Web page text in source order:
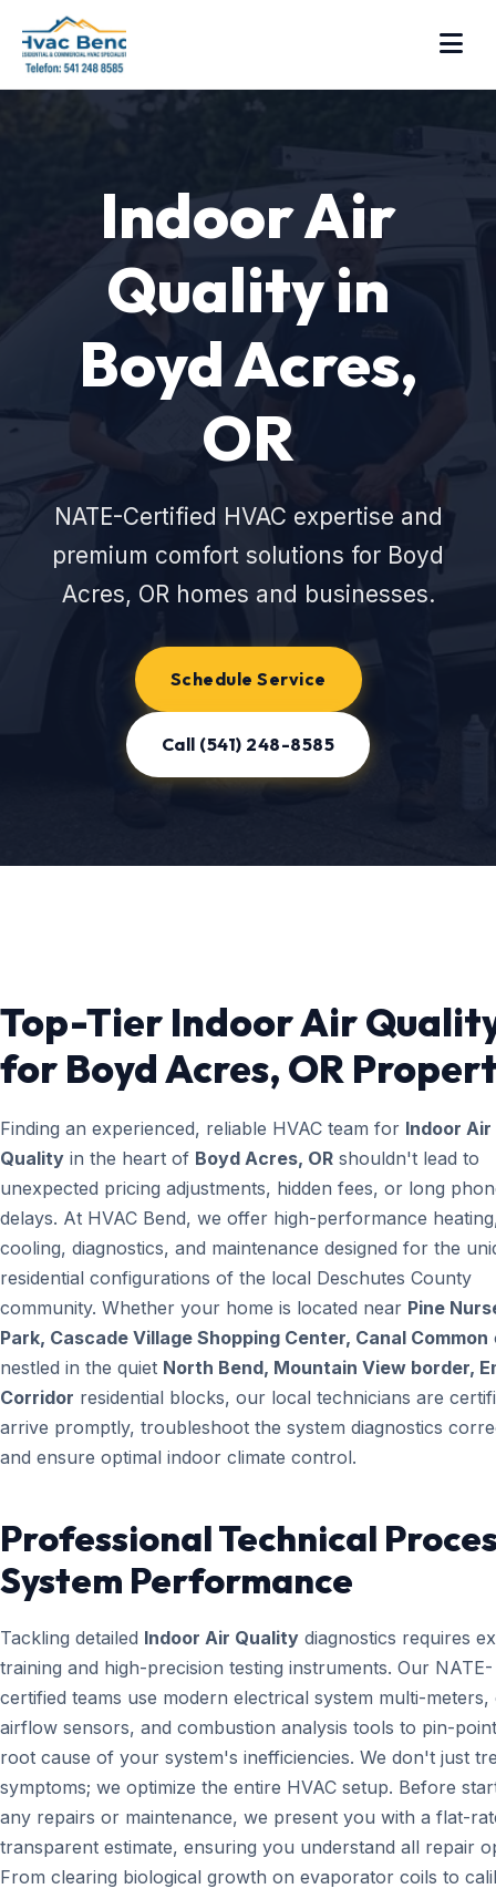
Indoor Air
Quality in
Boyd Acres,
OR
NATE-Certified HVAC expertise and
premium comfort solutions for Boyd
Acres, OR homes and businesses.
Schedule Service
Call (541) 248-8585
Top-Tier Indoor Air
for Boyd Acres, OR
Finding an experienced, reliable HVAC team for Indoor Air
Quality in the heart of Boyd Acres, OR shouldn't lead to
unexpected pricing adjustments, hidden fees, or long
delays. At HVAC Bend, we offer high-performance
cooling, diagnostics, and maintenance designed for the
residential configurations of the local Deschutes County
community. Whether your home is located near Pine
Park, Cascade Village Shopping Center, Canal Common
nestled in the quiet North Bend, Mountain View border,
Corridor residential blocks, our local technicians are
arrive promptly, troubleshoot the system diagnostics
and ensure optimal indoor climate control.
Professional Technical
System Performance
Tackling detailed Indoor Air Quality diagnostics requires
training and high-precision testing instruments. Our NATE-
certified teams use modern electrical system multi-meters,
airflow sensors, and combustion analysis tools to pin-
root cause of your system's inefficiencies. We don't just
symptoms; we optimize the entire HVAC setup. Before
any repairs or maintenance, we present you with a flat-
transparent estimate, ensuring you understand all repair
From clearing biological growth on evaporator coils to